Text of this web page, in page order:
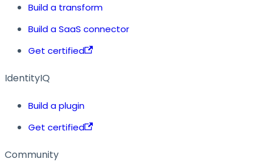
Build a transform
Build a SaaS connector
Get certified
IdentityIQ
Build a plugin
Get certified
Community